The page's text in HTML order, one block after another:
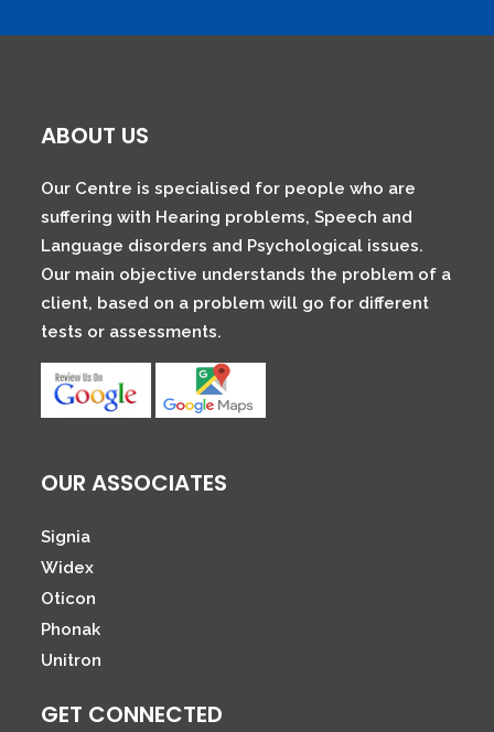
ABOUT US
Our Centre is specialised for people who are
suffering with Hearing problems, Speech and
Language disorders and Psychological issues.
Our main objective understands the problem of a
client, based on a problem will go for different
tests or assessments.
OUR ASSOCIATES
Signia
Widex
Oticon
Phonak
Unitron
GET CONNECTED